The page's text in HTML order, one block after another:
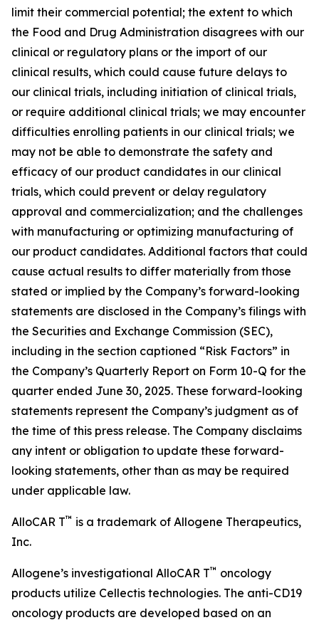
limit their commercial potential; the extent to which
the Food and Drug Administration disagrees with our
clinical or regulatory plans or the import of our
clinical results, which could cause future delays to
our clinical trials, including initiation of clinical trials,
or require additional clinical trials; we may encounter
difficulties enrolling patients in our clinical trials; we
may not be able to demonstrate the safety and
efficacy of our product candidates in our clinical
trials, which could prevent or delay regulatory
approval and commercialization; and the challenges
with manufacturing or optimizing manufacturing of
our product candidates. Additional factors that could
cause actual results to differ materially from those
stated or implied by the Company’s forward-looking
statements are disclosed in the Company’s filings with
the Securities and Exchange Commission (SEC),
including in the section captioned “Risk Factors” in
the Company’s Quarterly Report on Form 10-Q for the
quarter ended June 30, 2025. These forward-looking
statements represent the Company’s judgment as of
the time of this press release. The Company disclaims
any intent or obligation to update these forward-
looking statements, other than as may be required
under applicable law.
AlloCAR T™ is a trademark of Allogene Therapeutics,
Inc.
Allogene’s investigational AlloCAR T™ oncology
products utilize Cellectis technologies. The anti-CD19
oncology products are developed based on an